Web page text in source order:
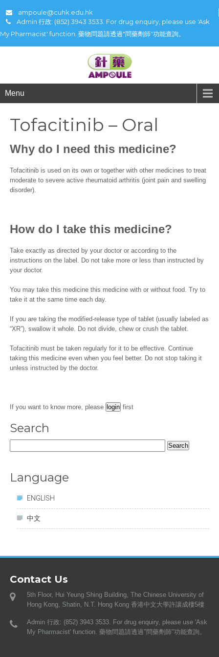
ampoule@cuhk.edu.hk
Admin 行政: (852) 3943 3533. For drug enquiry, please use 'Ask
My Pharmacist' function. 藥物問題請透過"問藥劑師"功能查詢。
Menu
Tofacitinib – Oral
Why do I need this medicine?
Tofacitinib is used on its own or together with other medicines to treat
moderate to severe active rheumatoid arthritis (joint pain and swelling
disorder).
How do I take this medicine?
Take exactly as directed by your doctor or according to the
instructions on the label. Do not take more or less than instructed by
your doctor.
You may take this medicine this medicine with or without food. Try to
take it at the same time each day.
If you are taking the modified-release type of tablet (usually labeled as
“XR”), swallow it whole. Do not divide, chew or crush the tablet.
Tofacitinib must be taken regularly for it to be effective. Continue
taking this medicine even when you feel better. Do not stop taking it
unless instructed by the doctor.
If you want to know more, please first
Search
for:
Language
ENGLISH
中文
Contact Us
5th Floor, Hui Yeung Shing Building, The Chinese University of
Hong Kong, Shatin, N.T. Hong Kong 香港中文大學許讓成樓5樓
Admin 行政: (852) 3943 3533. For drug enquiry, please use 'Ask
My Pharmacist' function. 藥物問題請透過"問藥劑師"功能查詢。